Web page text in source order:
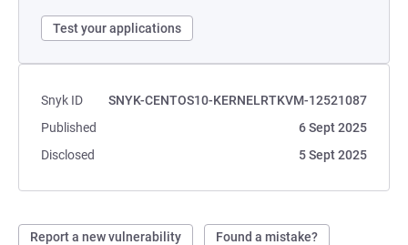
Test your applications
Snyk ID
SNYK-CENTOS10-KERNELRTKVM-12521087
Published
6 Sept 2025
Disclosed
5 Sept 2025
Report a new vulnerability Found a mistake?